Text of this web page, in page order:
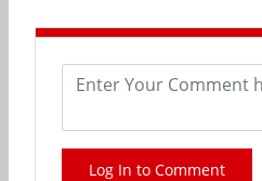
Log In to Comment